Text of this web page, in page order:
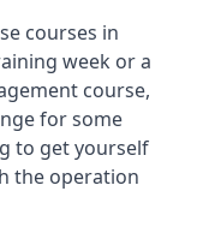
courses in
week or a
course,
for some
to get yourself
the operation